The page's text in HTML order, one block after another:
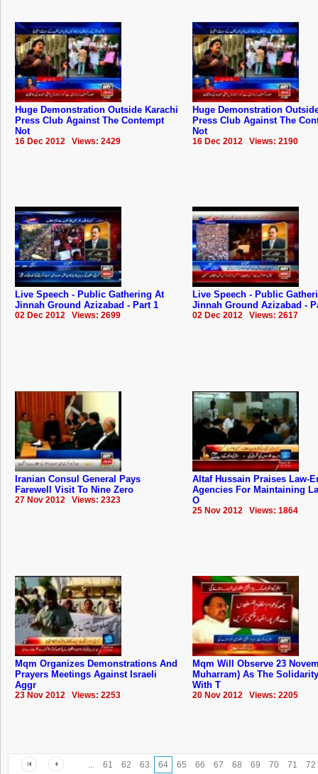
Huge Demonstration Outside Karachi
Press Club Against The Contempt
Not
16 Dec 2012 Views: 2429
Huge Demonstration
Press Club Against The
Not
16 Dec 2012 Views: 2190
Live Speech - Public Gathering At
Jinnah Ground Azizabad - Part 1
02 Dec 2012 Views: 2699
Live Speech - Public
Jinnah Ground Azizabad -
02 Dec 2012 Views: 2617
Iranian Consul General Pays
Farewell Visit To Nine Zero
27 Nov 2012 Views: 2323
Altaf Hussain Praises Law-
Agencies For Maintaining
O
25 Nov 2012 Views: 1864
Mqm Organizes Demonstrations And
Prayers Meetings Against Israeli
Aggr
23 Nov 2012 Views: 2253
Mqm Will Observe 23
Muharram) As The
With T
20 Nov 2012 Views: 2205
... 61 62 63 64 65 66 67 68 69 70 71 72